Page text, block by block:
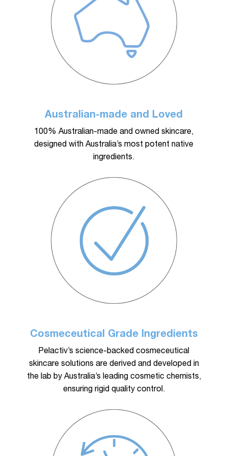
Australian-made and Loved
100% Australian-made and owned skincare,
designed with Australia’s most potent native
ingredients.
Cosmeceutical Grade Ingredients
Pelactiv’s science-backed cosmeceutical
skincare solutions are derived and developed in
the lab by Australia’s leading cosmetic chemists,
ensuring rigid quality control.